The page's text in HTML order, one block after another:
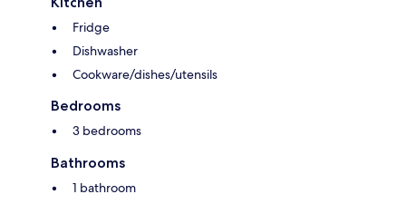
Fridge
Dishwasher
Cookware/dishes/utensils
Bedrooms
3 bedrooms
Bathrooms
1 bathroom